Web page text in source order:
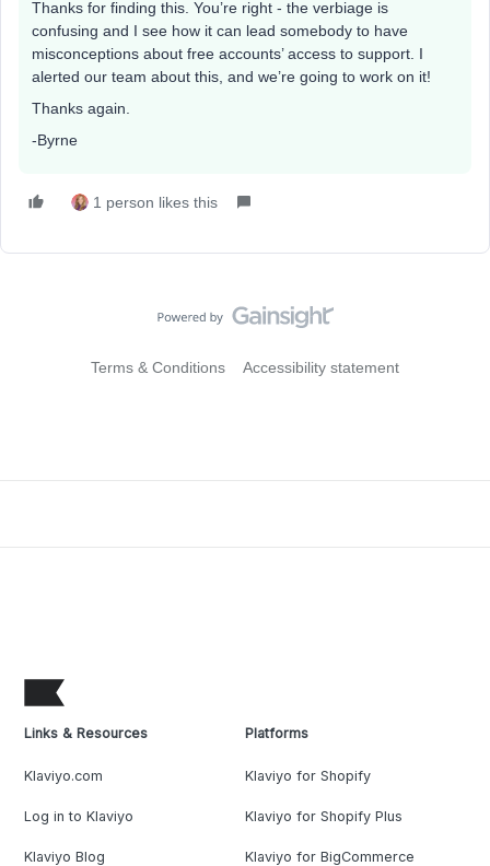
Thanks for finding this. You’re right - the verbiage is
confusing and I see how it can lead somebody to have
misconceptions about free accounts’ access to support. I
alerted our team about this, and we’re going to work on it!
Thanks again.
-Byrne
1 person likes this
Terms & Conditions Accessibility statement
Links & Resources
Klaviyo.com
Log in to Klaviyo
Klaviyo Blog
Platforms
Klaviyo for Shopify
Klaviyo for Shopify Plus
Klaviyo for BigCommerce